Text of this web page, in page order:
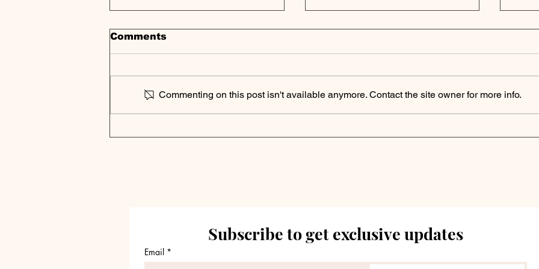
Analysis | Blackstone
Analysis | FS KKR
Comments
Commenting on this post isn't available anymore. Contact the site owner for more info.
Subscribe to get exclusive updates
Email *